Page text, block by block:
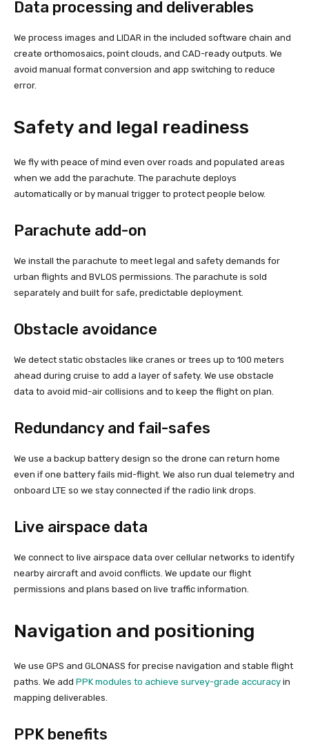
Data processing and deliverables
We process images and LIDAR in the included software chain and
create orthomosaics, point clouds, and CAD-ready outputs. We
avoid manual format conversion and app switching to reduce
error.
Safety and legal readiness
We fly with peace of mind even over roads and populated areas
when we add the parachute. The parachute deploys
automatically or by manual trigger to protect people below.
Parachute add-on
We install the parachute to meet legal and safety demands for
urban flights and BVLOS permissions. The parachute is sold
separately and built for safe, predictable deployment.
Obstacle avoidance
We detect static obstacles like cranes or trees up to 100 meters
ahead during cruise to add a layer of safety. We use obstacle
data to avoid mid-air collisions and to keep the flight on plan.
Redundancy and fail-safes
We use a backup battery design so the drone can return home
even if one battery fails mid-flight. We also run dual telemetry and
onboard LTE so we stay connected if the radio link drops.
Live airspace data
We connect to live airspace data over cellular networks to identify
nearby aircraft and avoid conflicts. We update our flight
permissions and plans based on live traffic information.
Navigation and positioning
We use GPS and GLONASS for precise navigation and stable flight
paths. We add PPK modules to achieve survey-grade accuracy in
mapping deliverables.
PPK benefits